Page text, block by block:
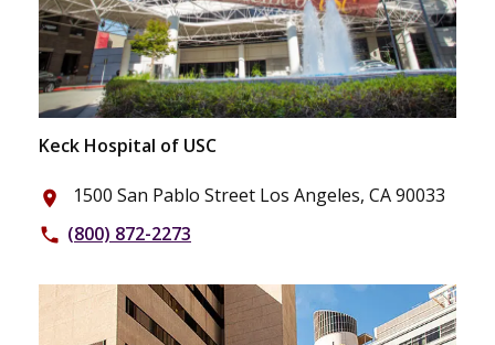
Keck Hospital of USC
place 1500 San Pablo Street Los Angeles, CA 90033
phone (800) 872-2273